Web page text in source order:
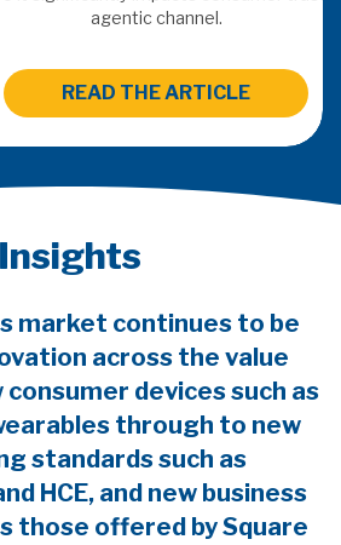
agentic channel.
READ THE ARTICLE
Insights
market continues to be
across the value
devices such as
through to new
standards such as
HCE, and new business
those offered by Square